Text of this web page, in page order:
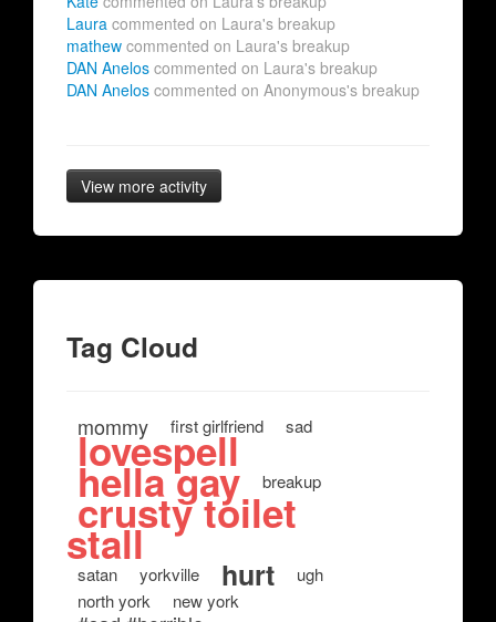
Laura commented on Laura's breakup
mathew commented on Laura's breakup
DAN Anelos commented on Laura's breakup
DAN Anelos commented on Anonymous's breakup
View more activity
Tag Cloud
mommy first girlfriend sad
lovespell
hella gay breakup
crusty toilet
stall
satan yorkville hurt
ugh
north york
new york